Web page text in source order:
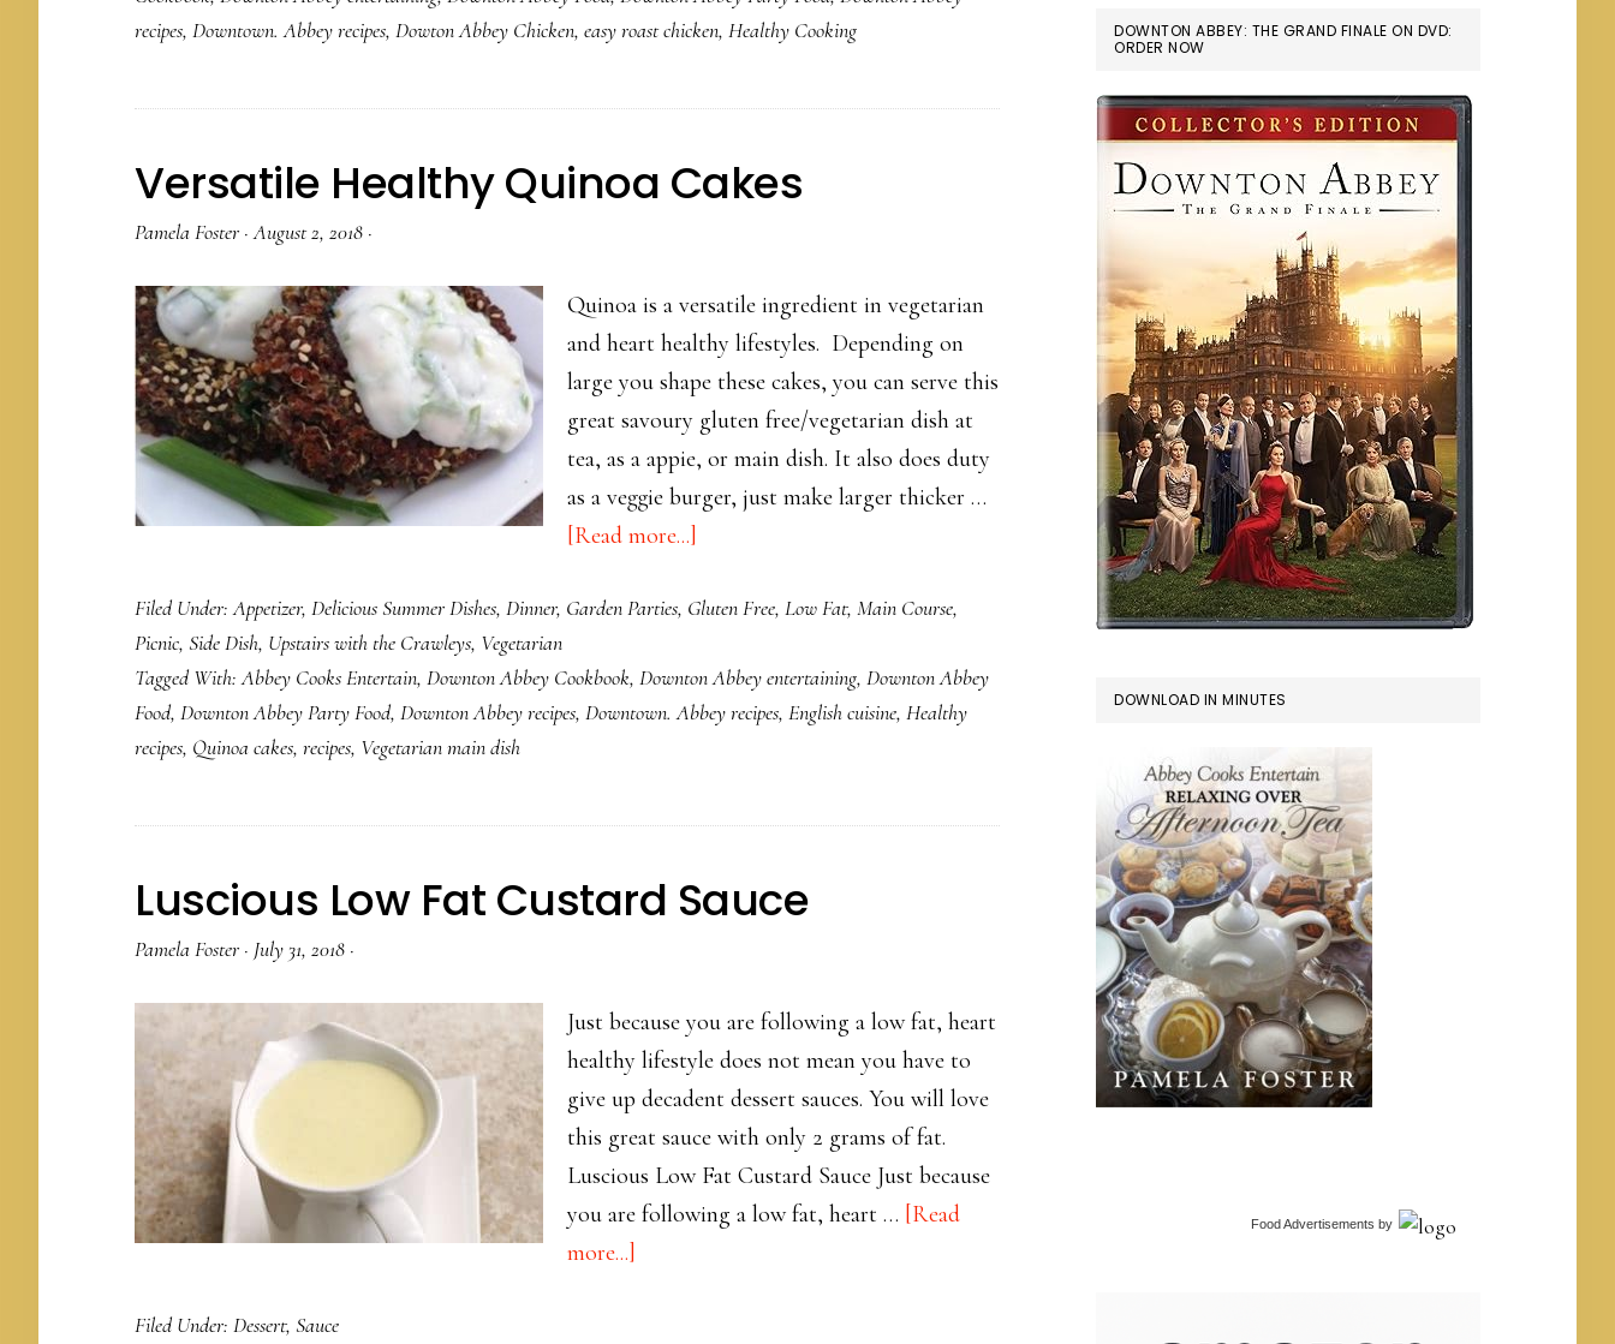
recipes, Downtown. Abbey recipes, Dowton Abbey Chicken, easy roast chicken, Healthy Cooking
Versatile Healthy Quinoa Cakes
Pamela Foster ·August 2, 2018 ·
Quinoa is a versatile ingredient in vegetarian
and heart healthy lifestyles. Depending on
large you shape these cakes, you can serve this
great savoury gluten free/vegetarian dish at
tea, as a appie, or main dish. It also does duty
as a veggie burger, just make larger thicker …
[Read more...]
Healthy
Cakes
Filed Under:Appetizer, Delicious Summer Dishes, Dinner, Garden Parties, Gluten Free, Low Fat, Main Course,
Picnic, Side Dish, Upstairs with the Crawleys, Vegetarian
Tagged With:Abbey Cooks Entertain, Downton Abbey Cookbook, Downton Abbey entertaining, Downton Abbey
Food, Downton Abbey Party Food, Downton Abbey recipes, Downtown. Abbey recipes, English cuisine, Healthy
recipes, Quinoa cakes, recipes, Vegetarian main dish
Luscious Low Fat Custard Sauce
Pamela Foster · July 31, 2018 ·
Just because you are following a low fat, heart
healthy lifestyle does not mean you have to
give up decadent dessert sauces. You will love
this great sauce with only 2 grams of fat.
Luscious Low Fat Custard Sauce Just because
you are following a low fat, heart … [Read
more...]
Filed Under: Dessert, Sauce
DOWNTON ABBEY: THE GRAND FINALE ON DVD:
ORDER NOW
DOWNLOAD IN MINUTES
Food Advertisements by